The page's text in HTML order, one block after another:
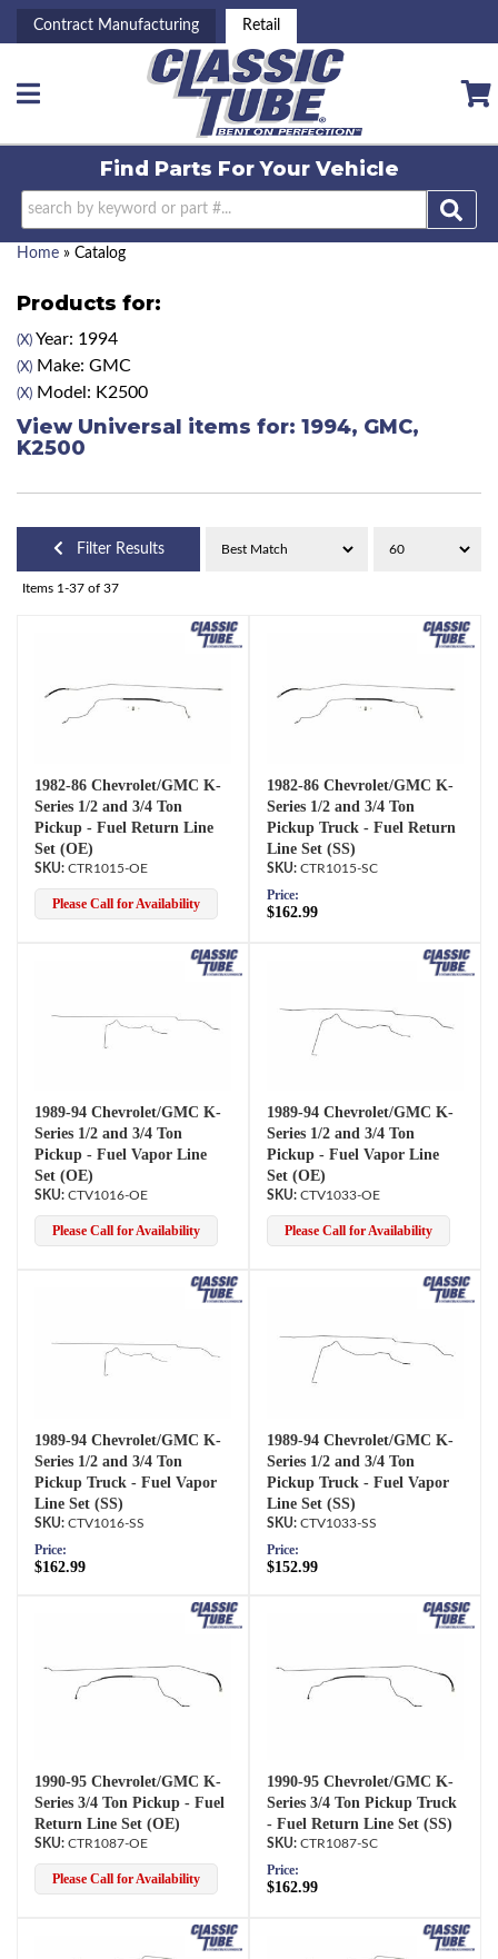
Contract Manufacturing Retail
Toggle navigation
Find Parts ForYour Vehicle
Home » Catalog
Products for:
(X) Year: 1994
(X) Make: GMC
(X) Model: K2500
View Universal items for: 1994, GMC,
K2500
Filter Results
Items 1-37 of 37
1982-86 Chevrolet/GMC K-
Series 1/2 and 3/4 Ton
Pickup - Fuel Return Line
Set (OE)
CTR1015-OE
Please Call for Availability
1982-86 Chevrolet/GMC K-
Series 1/2 and 3/4 Ton
Pickup Truck - Fuel Return
Line Set (SS)
CTR1015-SC
Price:
$162.99
1989-94 Chevrolet/GMC K-
Series 1/2 and 3/4 Ton
Pickup - Fuel Vapor Line
Set (OE)
CTV1016-OE
Please Call for Availability
1989-94 Chevrolet/GMC K-
Series 1/2 and 3/4 Ton
Pickup - Fuel Vapor Line
Set (OE)
CTV1033-OE
Please Call for Availability
1989-94 Chevrolet/GMC K-
Series 1/2 and 3/4 Ton
Pickup Truck - Fuel Vapor
Line Set (SS)
CTV1016-SS
Price:
$162.99
1989-94 Chevrolet/GMC K-
Series 1/2 and 3/4 Ton
Pickup Truck - Fuel Vapor
Line Set (SS)
CTV1033-SS
Price:
$152.99
1990-95 Chevrolet/GMC K-
Series 3/4 Ton Pickup - Fuel
Return Line Set (OE)
CTR1087-OE
Please Call for Availability
1990-95 Chevrolet/GMC K-
Series 3/4 Ton Pickup Truck
- Fuel Return Line Set (SS)
CTR1087-SC
Price:
$162.99